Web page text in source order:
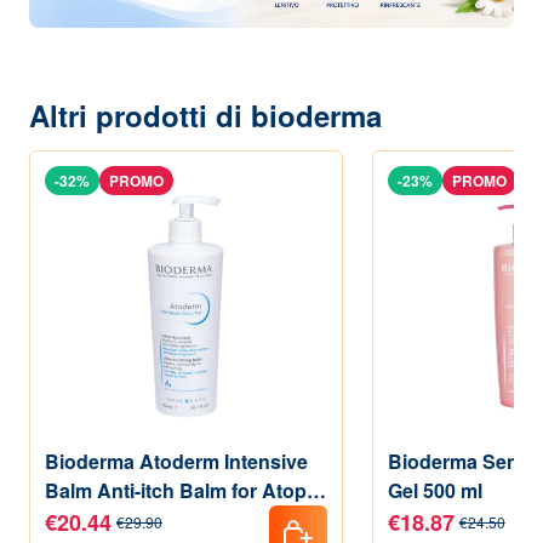
Altri prodotti di bioderma
Bioderma Atoderm Intensive
Balm Anti-itch Balm for Atopic
Skin 500 ml
-32% PROMO
€20.44 €29.90
Bioderma
Gel 500 ml
-23% PROMO
€18.87 €24.50